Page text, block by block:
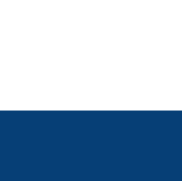
external)